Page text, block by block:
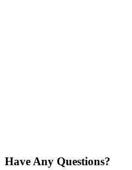
Have Any Questions?